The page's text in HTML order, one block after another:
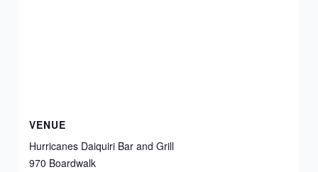
VENUE
Hurricanes Daiquiri Bar and Grill
970 Boardwalk